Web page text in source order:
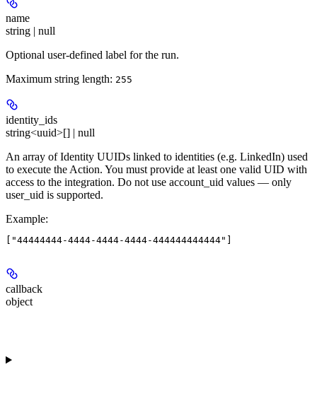
name
string | null
Optional user-defined label for the run.
Maximum string length: 255
identity_ids
string<uuid>[] | null
An array of Identity UUIDs linked to identities (e.g. LinkedIn) used
to execute the Action. You must provide at least one valid UID with
access to the integration. Do not use account_uid values — only
user_uid is supported.
Example:
callback
object